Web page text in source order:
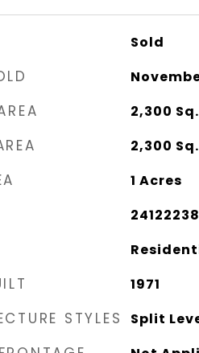
Sold
2,300
2,300
1 Acres
24122238
1971
STYLES Split